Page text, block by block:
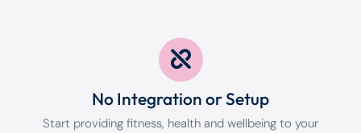
No Integration or Setup
Start providing fitness, health and wellbeing to your